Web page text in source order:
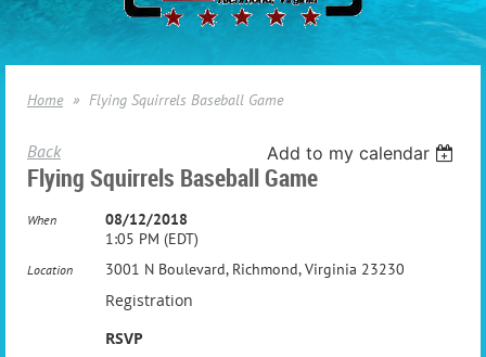
Home Flying Squirrels Baseball Game
Back Add to my calendar
Flying Squirrels Baseball Game
When
08/12/2018
1:05 PM (EDT)
Location 3001 N Boulevard, Richmond, Virginia 23230
Registration
RSVP